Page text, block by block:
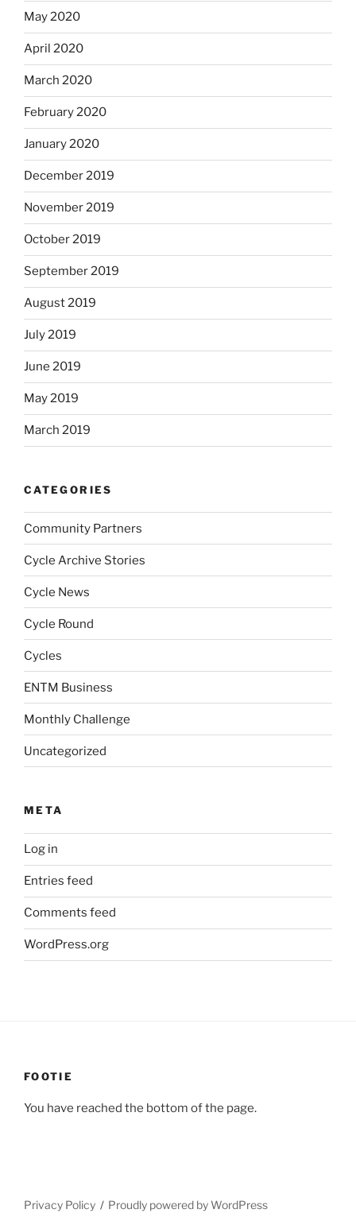
May 2020
April 2020
March 2020
February 2020
January 2020
December 2019
November 2019
October 2019
September 2019
August 2019
July 2019
June 2019
May 2019
March 2019
CATEGORIES
Community Partners
Cycle Archive Stories
Cycle News
Cycle Round
Cycles
ENTM Business
Monthly Challenge
Uncategorized
META
Log in
Entries feed
Comments feed
WordPress.org
FOOTIE
You have reached the bottom of the page.
Privacy Policy Proudly powered by WordPress